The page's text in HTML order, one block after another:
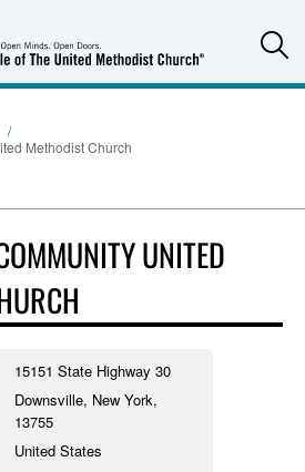
Methodist Church
UNITED
15151 State Highway 30
Downsville, New York,
13755
United States